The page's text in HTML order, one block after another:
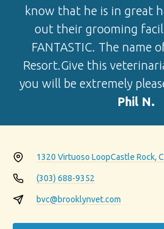
know that he is in great
out their grooming
FANTASTIC. The name
Resort.Give this
you will be extremely
Phil N.
1320 Virtuoso LoopCastle Rock,
(303) 688-9352
bvc@brooklynvet.com